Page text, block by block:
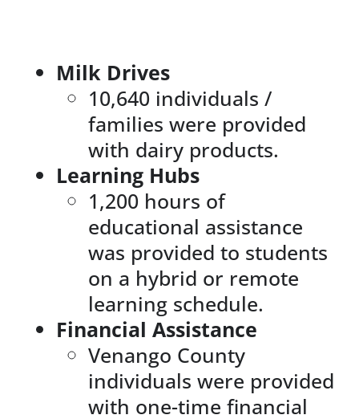
DONATEMilk Drives
10,640 individuals /
families were provided
with dairy products.
Learning Hubs
1,200 hours of
educational assistance
was provided to students
on a hybrid or remote
learning schedule.
Financial Assistance
Venango County
individuals were provided
with one-time financial